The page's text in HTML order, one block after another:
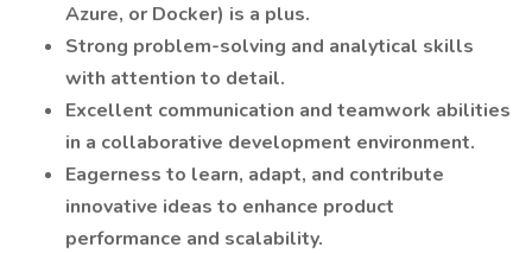
Azure, or Docker) is a plus.
Strong problem-solving and analytical skills
with attention to detail.
Excellent communication and teamwork abilities
in a collaborative development environment.
Eagerness to learn, adapt, and contribute
innovative ideas to enhance product
performance and scalability.